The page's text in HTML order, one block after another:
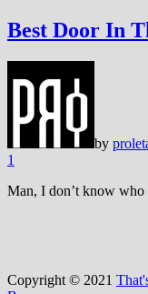
Best Door In
by
1
Man, I don’t know
Copyright © 2021